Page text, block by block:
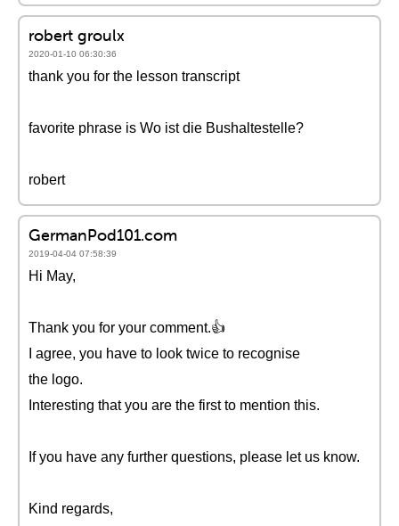
robert groulx
2020-01-10 06:30:36
thank you for the lesson transcript
favorite phrase is Wo ist die Bushaltestelle?
robert
GermanPod101.com
2019-04-04 07:58:39
Hi May,
Thank you for your comment.👍
I agree, you have to look twice to recognise
the logo.
Interesting that you are the first to mention this.
If you have any further questions, please let us know.
Kind regards,